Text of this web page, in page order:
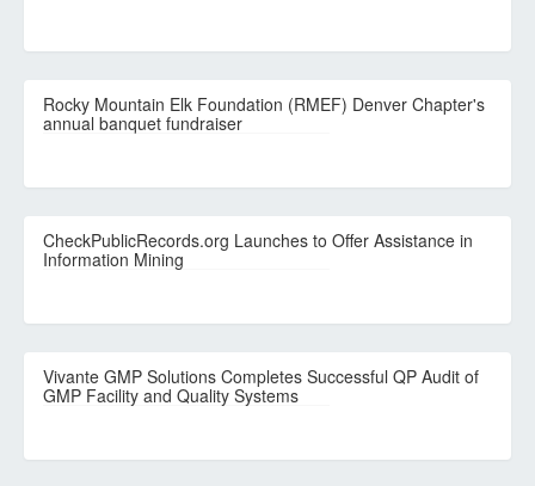
Rocky Mountain Elk Foundation (RMEF) Denver Chapter's
annual banquet fundraiser
CheckPublicRecords.org Launches to Offer Assistance in
Information Mining
Vivante GMP Solutions Completes Successful QP Audit of
GMP Facility and Quality Systems